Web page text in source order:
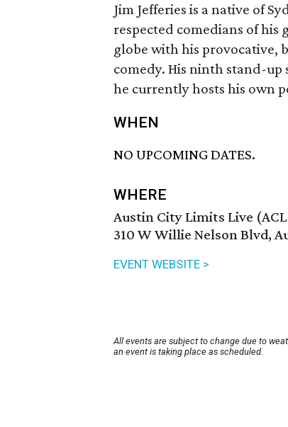
Jim Jefferies is a native of
respected comedians of his
globe with his
comedy. His ninth stand-up
he currently hosts his own
WHEN
NO UPCOMING DATES.
WHERE
Austin City Limits Live (ACL
310 W Willie Nelson Blvd,
EVENT WEBSITE >
All events are subject to change due to
an event is taking place as scheduled.